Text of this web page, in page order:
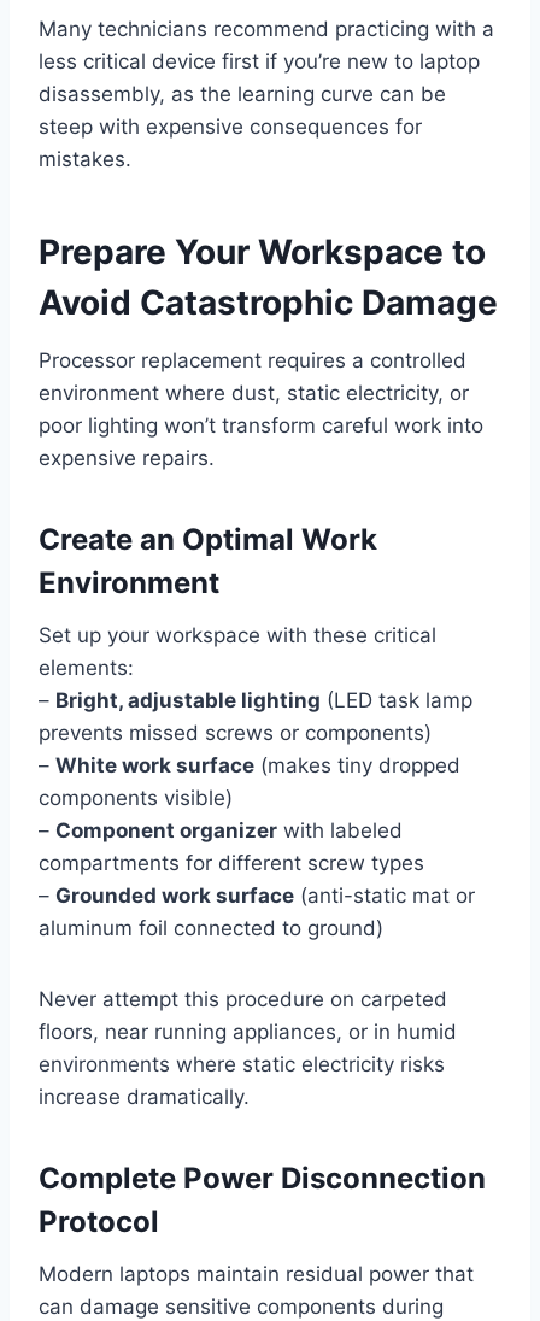
Many technicians recommend practicing with a
less critical device first if you’re new to laptop
disassembly, as the learning curve can be
steep with expensive consequences for
mistakes.
Prepare Your Workspace to
Avoid Catastrophic Damage
Processor replacement requires a controlled
environment where dust, static electricity, or
poor lighting won’t transform careful work into
expensive repairs.
Create an Optimal Work
Environment
Set up your workspace with these critical
elements:
– Bright, adjustable lighting (LED task lamp
prevents missed screws or components)
– White work surface (makes tiny dropped
components visible)
– Component organizer with labeled
compartments for different screw types
– Grounded work surface (anti-static mat or
aluminum foil connected to ground)
Never attempt this procedure on carpeted
floors, near running appliances, or in humid
environments where static electricity risks
increase dramatically.
Complete Power Disconnection
Protocol
Modern laptops maintain residual power that
can damage sensitive components during